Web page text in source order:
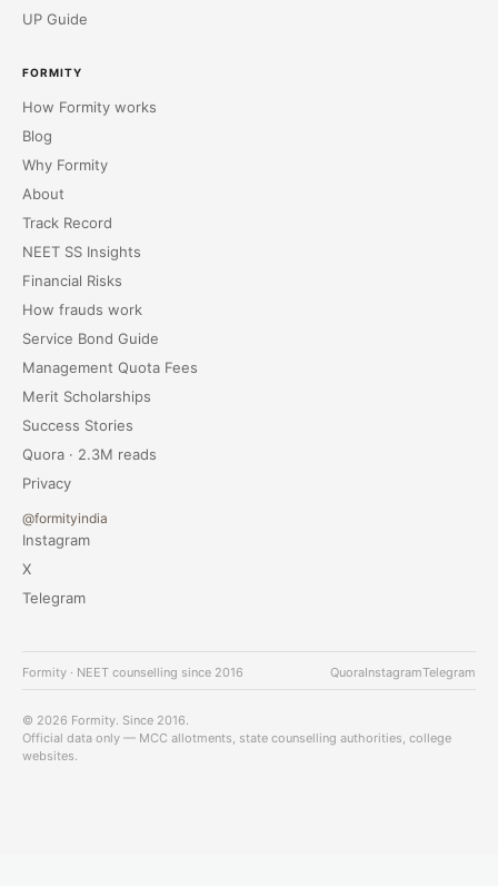
UP Guide
FORMITY
How Formity works
Blog
Why Formity
About
Track Record
NEET SS Insights
Financial Risks
How frauds work
Service Bond Guide
Management Quota Fees
Merit Scholarships
Success Stories
Quora · 2.3M reads
Privacy
@formityindia
Instagram
X
Telegram
Formity · NEET counselling since 2016 QuoraInstagramTelegram
© 2026 Formity. Since 2016.
Official data only — MCC allotments, state counselling authorities, college
websites.